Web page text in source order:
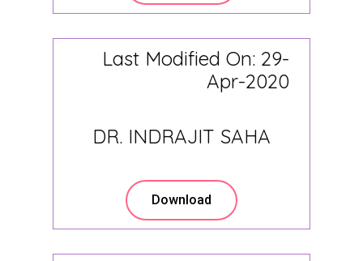
Last Modified On: 29-
Apr-2020
DR. INDRAJIT SAHA
Download